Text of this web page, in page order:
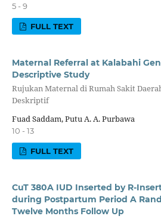
5 - 9
FULL TEXT
Maternal Referral at Kalabahi
Descriptive Study
Rujukan Maternal di Rumah Sakit
Deskriptif
Fuad Saddam, Putu A. A. Purbawa
10 - 13
FULL TEXT
CuT 380A IUD Inserted by R-
during Postpartum Period A
Twelve Months Follow Up